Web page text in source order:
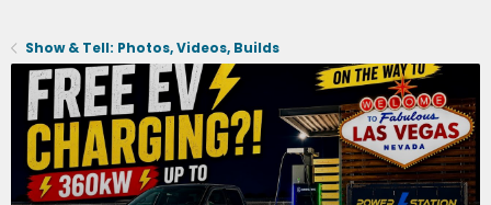
Show & Tell: Photos, Videos, Builds